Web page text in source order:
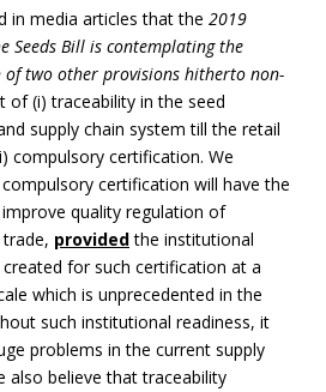
in media articles that the 2019
Seeds Bill is contemplating the
two other provisions hitherto non-
of (i) traceability in the seed
supply chain system till the retail
compulsory certification. We
certification will have the
quality regulation of
providedthe institutional
created for such certification at a
which is unprecedented in the
such institutional readiness, it
problems in the current supply
also believe that traceability